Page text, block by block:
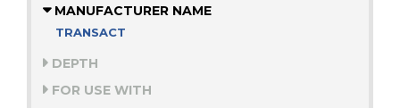
MANUFACTURER NAME
TRANSACT
DEPTH
FOR USE WITH